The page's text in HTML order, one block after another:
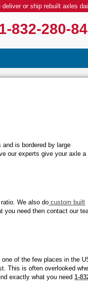
832-280-
deliver or ship rebuilt axles
is bordered by large
our experts give your axle a
We also do custom built
you need then contact our
of the few places in the
This is often overlooked
exactly what you need 1-